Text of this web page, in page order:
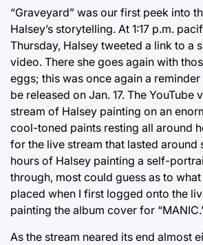
“Graveyard” was our first peek into
Halsey’s storytelling. At 1:17 p.m.
Thursday, Halsey tweeted a link to a
video. There she goes again with
eggs; this was once again a reminder
be released on Jan. 17. The YouTube
stream of Halsey painting on an
cool-toned paints resting all around
for the live stream that lasted around
hours of Halsey painting a self-
through, most could guess as to
placed when I first logged onto the
painting the album cover for
As the stream neared its end almost